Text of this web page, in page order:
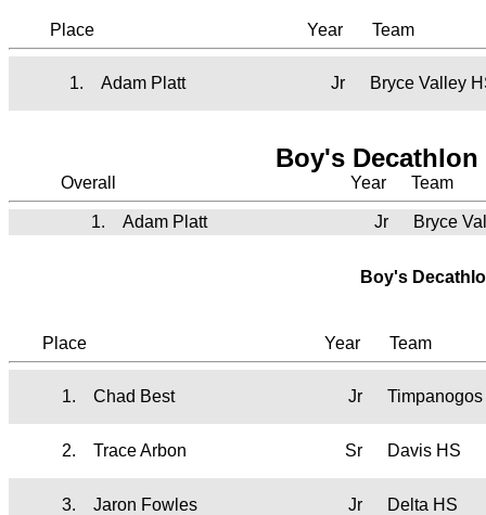
Place Year Team
1. Adam Platt Jr Bryce Valley
Boy's Decathlon
Overall Year Team
1. Adam Platt Jr Bryce
Boy's
Place Year Team
1. Chad Best Jr
2. Trace Arbon Sr Davis HS
3. Jaron Fowles Jr Delta HS